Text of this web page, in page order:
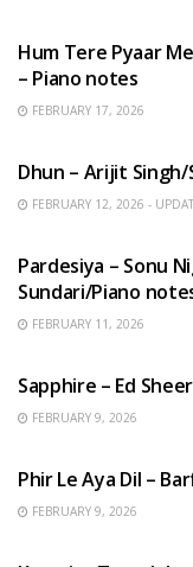
Hum Tere Pyaar
– Piano notes
FEBRUARY 17, 2026
Dhun – Arijit
FEBRUARY 12, 2026 -
Pardesiya – Sonu
Sundari/Piano
FEBRUARY 11, 2026
Sapphire – Ed
FEBRUARY 9, 2026
Phir Le Aya Dil –
FEBRUARY 9, 2026